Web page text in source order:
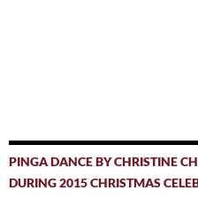
PINGA DANCE BY CHRISTINE
DURING 2015 CHRISTMAS